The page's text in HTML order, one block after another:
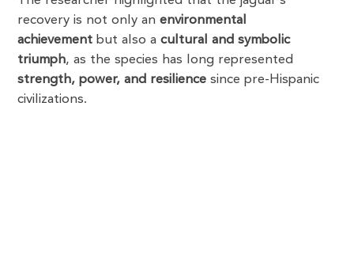
recovery is not only anenvironmental
achievement but also acultural and symbolic
triumph, as the species has long represented
strength, power, and resilience since pre-Hispanic
civilizations.